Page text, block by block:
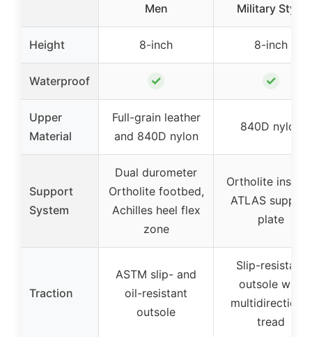
Men
Military Style
Height 8-inch 8-inch
Waterproof ✓ ✓
Upper
Material
Full-grain leather
and 840D nylon
840D nylon
Support
System
Dual durometer
Ortholite footbed,
Achilles heel flex
zone
Ortholite
ATLAS support
plate
Traction
ASTM slip- and
oil-resistant
outsole
Slip-resistant
outsole with
multidirectional
tread